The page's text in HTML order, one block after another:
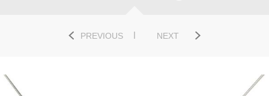
PREVIOUS NEXT